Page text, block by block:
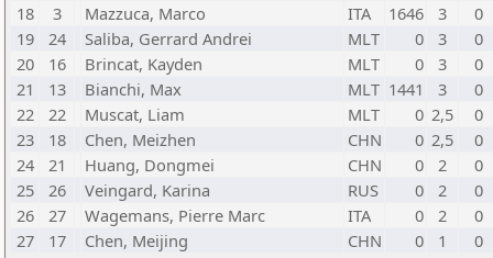
18
3 Mazzuca, Marco ITA 1646 3
0
19
24 Saliba, Gerrard Andrei MLT 0 3
0
20
16 Brincat, Kayden MLT 0 3
0
21
13 Bianchi, Max MLT 1441 3
0
22
22 Muscat, Liam MLT 0 2,5
0
23
18 Chen, Meizhen CHN 0 2,5
0
24
21 Huang, Dongmei CHN 0 2
0
25
26 Veingard, Karina RUS 0 2
0
26
27 Wagemans, Pierre Marc ITA 0 2
0
27
17 Chen, Meijing CHN 0 1 0